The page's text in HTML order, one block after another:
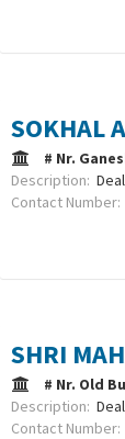
SOKHAL
# Nr.
Description:
Contact Number:
SHRI
# Nr. Old
Description:
Contact Number: